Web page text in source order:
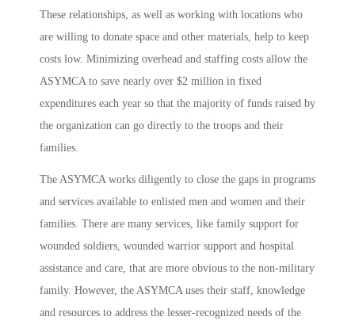
These relationships, as well as working with locations who
are willing to donate space and other materials, help to keep
costs low. Minimizing overhead and staffing costs allow the
ASYMCA to save nearly over $2 million in fixed
expenditures each year so that the majority of funds raised by
the organization can go directly to the troops and their
families.
The ASYMCA works diligently to close the gaps in programs
and services available to enlisted men and women and their
families. There are many services, like family support for
wounded soldiers, wounded warrior support and hospital
assistance and care, that are more obvious to the non-military
family. However, the ASYMCA uses their staff, knowledge
and resources to address the lesser-recognized needs of the